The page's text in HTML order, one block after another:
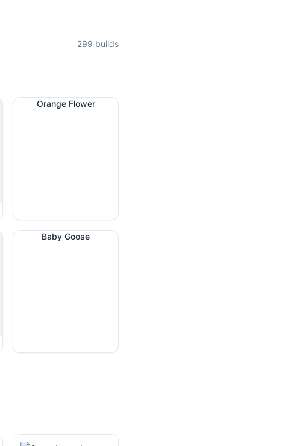
299 builds
Orange Flower
Baby Goose